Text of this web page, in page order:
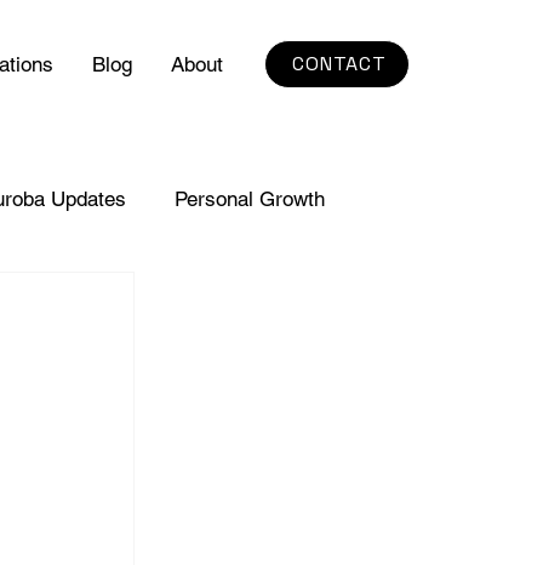
Blog About CONTACT
Updates Personal Growth